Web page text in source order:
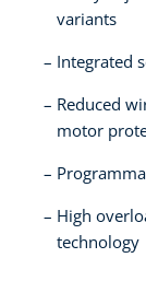
variants​
Integrated
Reduced
motor
High
technology